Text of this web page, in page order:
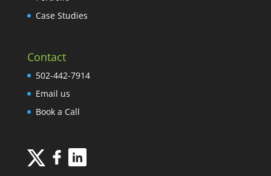
Case Studies
Contact
502-442-7914
Email us
Book a Call